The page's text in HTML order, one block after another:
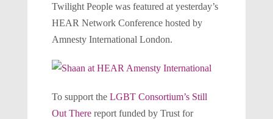
Twilight People was featured at yesterday’s
HEAR Network Conference hosted by
Amnesty International London.
To support the LGBT Consortium’s Still
Out Therereport funded by Trust for